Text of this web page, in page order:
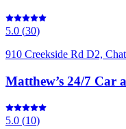
5.0 (30)
910 Creekside Rd D2,
Matthew’s 24/7 Car
5.0 (10)